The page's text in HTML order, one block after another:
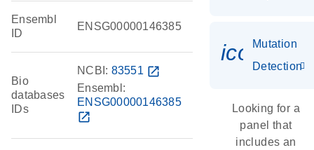
Ensembl
ID
ENSG00000146385
Bio
databases
IDs
NCBI: 83551 open_in_new
Ensembl:
ENSG00000146385
open_in_new
Mutation
Detection
Looking for a
panel that
includes an